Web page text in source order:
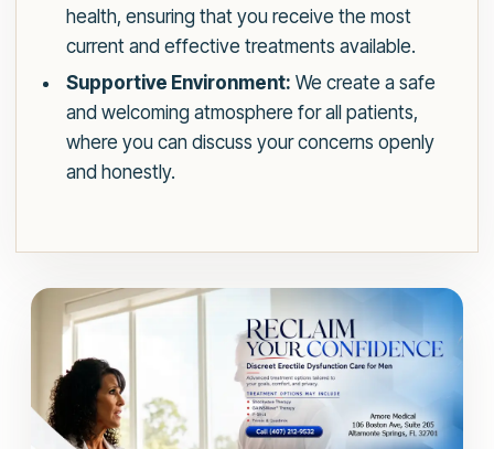
health, ensuring that you receive the most
current and effective treatments available.
Supportive Environment: We create a safe
and welcoming atmosphere for all patients,
where you can discuss your concerns openly
and honestly.